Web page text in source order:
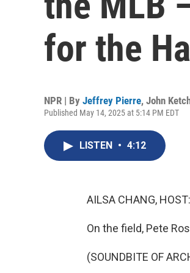
for the
NPR | By Jeffrey Pierre, John
Published May 14, 2025 at 5:14 PM EDT
LISTEN • 4:12
AILSA CHANG, HOST:
On the field, Pete
(SOUNDBITE OF